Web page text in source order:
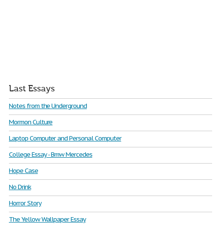
Last Essays
Notes from the Underground
Mormon Culture
Laptop Computer and Personal Computer
College Essay - Bmw Mercedes
Hope Case
No Drink
Horror Story
The Yellow Wallpaper Essay